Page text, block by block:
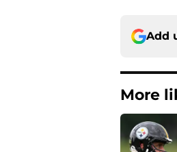
Add
More